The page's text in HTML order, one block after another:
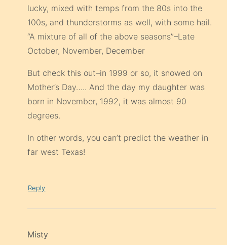
lucky, mixed with temps from the 80s into the
100s, and thunderstorms as well, with some hail.
“A mixture of all of the above seasons”–Late
October, November, December
But check this out–in 1999 or so, it snowed on
Mother’s Day….. And the day my daughter was
born in November, 1992, it was almost 90
degrees.
In other words, you can’t predict the weather in
far west Texas!
Reply
Misty